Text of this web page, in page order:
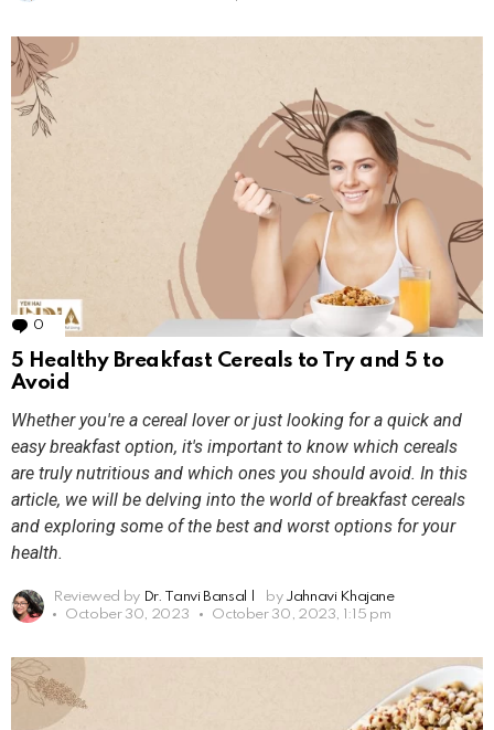
0 Comments
5 Healthy Breakfast Cereals to Try and 5 to
Avoid
Whether you're a cereal lover or just looking for a quick and
easy breakfast option, it's important to know which cereals
are truly nutritious and which ones you should avoid. In this
article, we will be delving into the world of breakfast cereals
and exploring some of the best and worst options for your
health.
Reviewed by Dr. Tanvi Bansal by Jahnavi Khajane
October 30, 2023
October 30, 2023, 1:15 pm